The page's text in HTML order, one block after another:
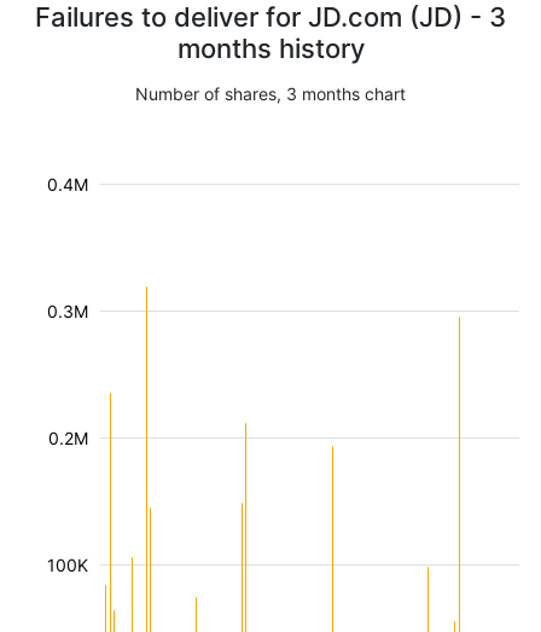
Failures to deliver for JD.com (JD) - 3
months history
Number of shares, 3 months chart
100K
0.2M
0.3M
0.4M